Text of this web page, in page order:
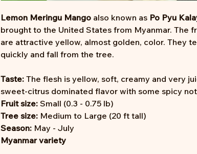
Lemon Meringu Mango also known as Po Pyu
brought to the United States from Myanmar. The
are attractive yellow, almost golden, color. They
quickly and fall from the tree.
Taste: The flesh is yellow, soft, creamy and very
sweet-citrus dominated flavor with some spicy
Fruit size: Small (0.3 - 0.75 lb)
Tree size: Medium to Large (20 ft tall)
Season: May - July
Myanmar variety